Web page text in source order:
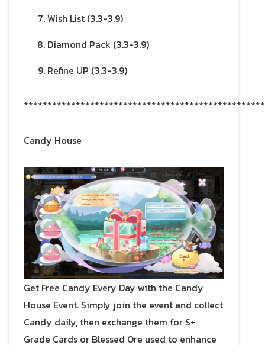
Wish List (3.3-3.9)
Diamond Pack (3.3-3.9)
Refine UP (3.3-3.9)
Candy House
Get Free Candy Every Day with the Candy
House Event. Simply join the event and collect
Candy daily, then exchange them for S+
Grade Cards or Blessed Ore used to enhance